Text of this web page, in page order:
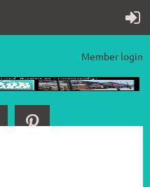
Member login